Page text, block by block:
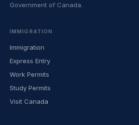
Government of Canada.
IMMIGRATION
Immigration
Express Entry
Work Permits
Study Permits
Visit Canada